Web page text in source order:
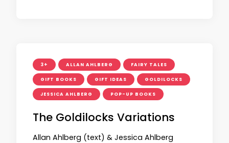
3+ ALLAN AHLBERG FAIRY TALES
GIFT BOOKS GIFT IDEAS GOLDILOCKS
JESSICA AHLBERG POP-UP BOOKS
The Goldilocks Variations
Allan Ahlberg (text) & Jessica Ahlberg